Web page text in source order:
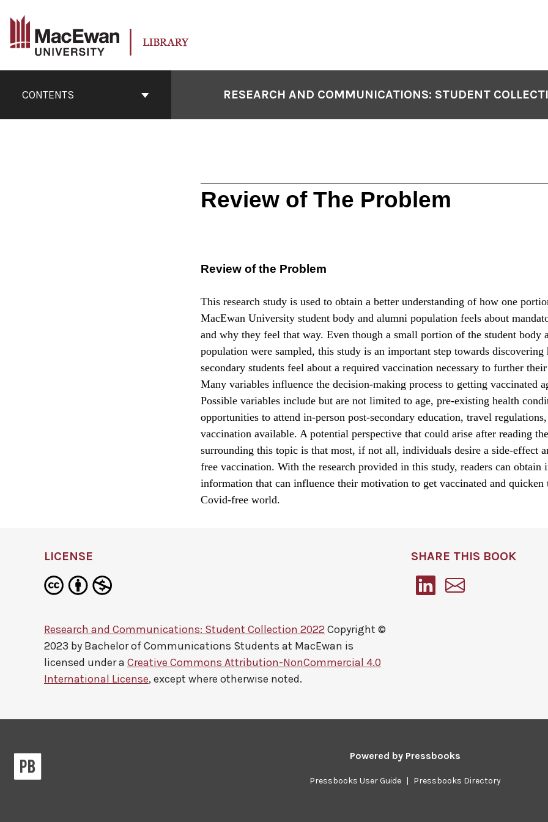
ContentsCONTENTS RESEARCH AND COMMUNICATIONS: STUDENT
Review of The Problem
Review of the Problem
This research study is used to obtain a better understanding of how one
MacEwan University student body and alumni population feels about
and why they feel that way. Even though a small portion of the student body
population were sampled, this study is an important step towards discovering
secondary students feel about a required vaccination necessary to further
Many variables influence the decision-making process to getting vaccinated
Possible variables include but are not limited to age, pre-existing health
opportunities to attend in-person post-secondary education, travel
vaccination available. A potential perspective that could arise after reading
surrounding this topic is that most, if not all, individuals desire a side-effect
free vaccination. With the research provided in this study, readers can obtain
information that can influence their motivation to get vaccinated and quicken
Covid-free world.
LICENSE
Research and Communications: Student Collection 2022 Copyright ©
2023 by Bachelor of Communications Students at MacEwan is
licensed under a Creative Commons Attribution-NonCommercial 4.0
International License, except where otherwise noted.
SHARE THIS BOOK
Powered by Pressbooks
Pressbooks User Guide | Pressbooks Directory